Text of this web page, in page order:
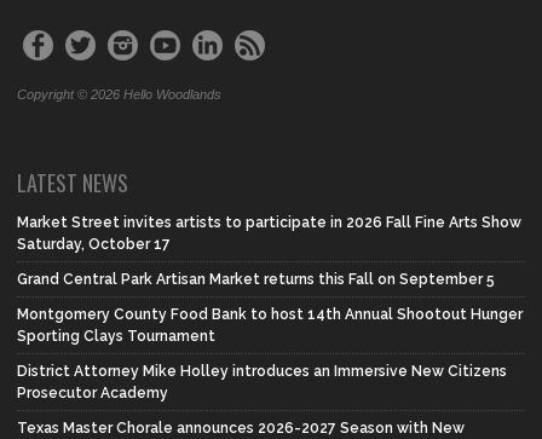
Copyright © 2026 Hello Woodlands
LATEST NEWS
Market Street invites artists to participate in 2026 Fall Fine Arts Show
Saturday, October 17
Grand Central Park Artisan Market returns this Fall on September 5
Montgomery County Food Bank to host 14th Annual Shootout Hunger
Sporting Clays Tournament
District Attorney Mike Holley introduces an Immersive New Citizens
Prosecutor Academy
Texas Master Chorale announces 2026-2027 Season with New